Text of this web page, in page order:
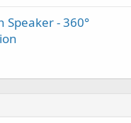
Speaker - 360°